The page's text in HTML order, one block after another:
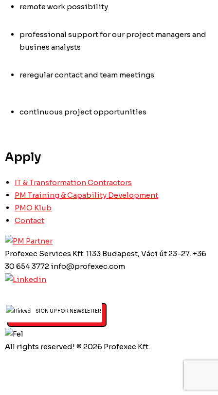
remote work possibility
professional support for our project managers and
busines analysts
reregular contact and team meetings
continuous project opportunities
Apply
IT & Transformation Contractors
PM Training & Capability Development
PMO Klub
Contact
Profexec Services Kft. 1133 Budapest, Váci út 23-27. +36
30 654 3772 info@profexec.com
SIGN UP FOR NEWSLETTER
All rights reserved! © 2026 Profexec Kft.